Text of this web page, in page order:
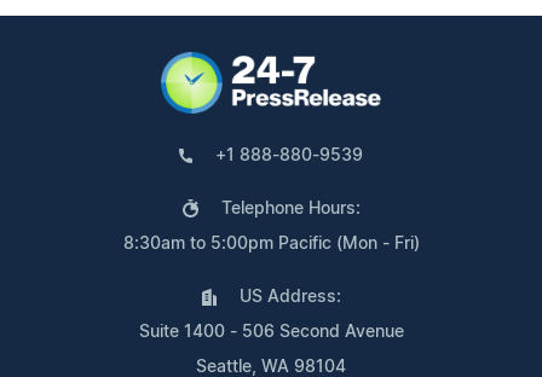
+1 888-880-9539
Telephone Hours:
8:30am to 5:00pm Pacific (Mon - Fri)
US Address:
Suite 1400 - 506 Second Avenue
Seattle, WA 98104